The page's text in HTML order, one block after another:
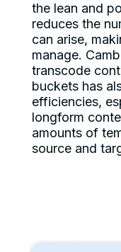
the lean and
reduces the
can arise,
manage.
transcode
buckets has
efficiencies,
longform
amounts of
source and